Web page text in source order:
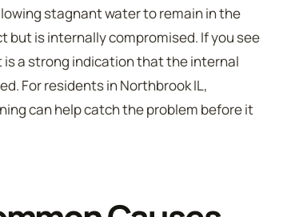
stagnant water to remain in the
but is internally compromised. If you see
is a strong indication that the internal
For residents in Northbrook IL,
can help catch the problem before it